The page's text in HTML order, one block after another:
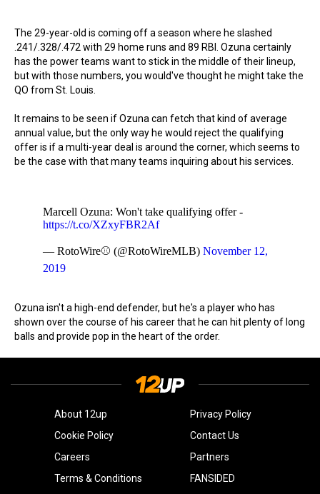
The 29-year-old is coming off a season where he slashed
.241/.328/.472 with 29 home runs and 89 RBI. Ozuna certainly
has the power teams want to stick in the middle of their lineup,
but with those numbers, you would've thought he might take the
QO from St. Louis.
It remains to be seen if Ozuna can fetch that kind of average
annual value, but the only way he would reject the qualifying
offer is if a multi-year deal is around the corner, which seems to
be the case with that many teams inquiring about his services.
Marcell Ozuna: Won't take qualifying offer -
https://t.co/XZxyFBR2Af
— RotoWire⚾ (@RotoWireMLB) November 12,
2019
Ozuna isn't a high-end defender, but he's a player who has
shown over the course of his career that he can hit plenty of long
balls and provide pop in the heart of the order.
About 12up
Privacy Policy
Cookie Policy
Contact Us
Careers
Partners
Terms & Conditions
FANSIDED